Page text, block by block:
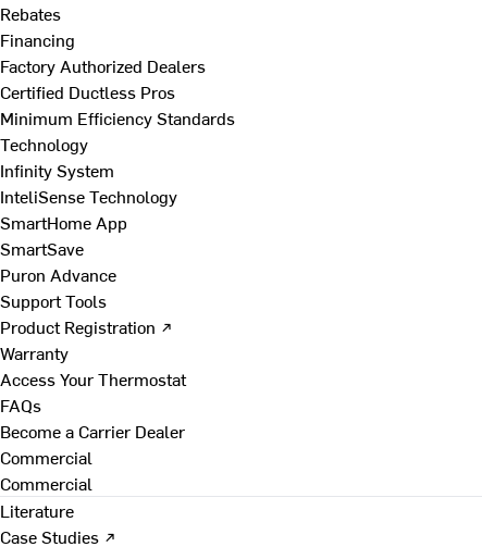
Rebates
Financing
Factory Authorized Dealers
Certified Ductless Pros
Minimum Efficiency Standards
Technology
Infinity System
InteliSense Technology
SmartHome App
SmartSave
Puron Advance
Support Tools
Product Registration ↗
Warranty
Access Your Thermostat
FAQs
Become a Carrier Dealer
Commercial
Commercial
Literature
Case Studies ↗